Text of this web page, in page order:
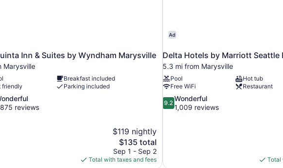
Inn & Suites by Wyndham Marysville
Marysville
Breakfast included
friendly
Parking included
reviews
$119 nightly
The
price
is
$135 total
Sep 1 - Sep 2
Total with taxes and fees
Ad
Delta Hotels by Marriott Seattle
5.3 mi from Marysville
Pool
Hot tub
Free WiFi
Restaurant
9.2
out
9.2
Wonderful
1,009 reviews
Total